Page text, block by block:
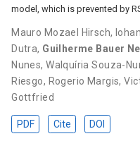
model, which is prevented by
Mauro Mozael Hirsch,
Dutra, Guilherme Bauer
Nunes,Walquíria Souza-
Riesgo, Rogerio Margis,
Gottfried
PDF Cite DOI